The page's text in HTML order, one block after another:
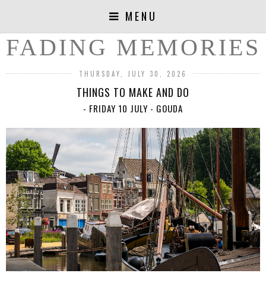
MENU
FADING MEMORIES
THURSDAY, JULY 30, 2026
THINGS TO MAKE AND DO
- FRIDAY 10 JULY - GOUDA